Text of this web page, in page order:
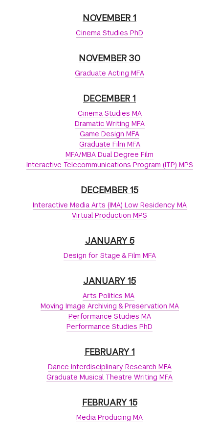
NOVEMBER 1
Cinema Studies PhD
NOVEMBER 30
Graduate Acting MFA
DECEMBER 1
Cinema Studies MA
Dramatic Writing MFA
Game Design MFA
Graduate Film MFA
MFA/MBA Dual Degree Film
Interactive Telecommunications Program (ITP) MPS
DECEMBER 15
Interactive Media Arts (IMA) Low Residency MA
Virtual Production MPS
JANUARY 5
Design for Stage & Film MFA
JANUARY 15
Arts Politics MA
Moving Image Archiving & Preservation MA
Performance Studies MA
Performance Studies PhD
FEBRUARY 1
Dance Interdisciplinary Research MFA
Graduate Musical Theatre Writing MFA
FEBRUARY 15
Media Producing MA